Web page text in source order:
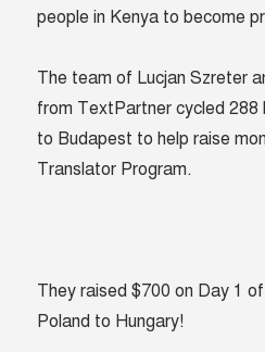
people in Kenya to become
The team of Lucjan Szreter
from TextPartner cycled 288
to Budapest to help raise
Translator Program.
They raised $700 on Day 1
Poland to Hungary!